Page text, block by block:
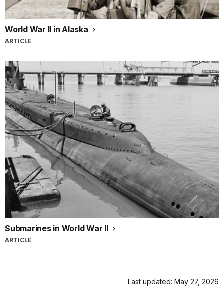
World War II in Alaska
ARTICLE
Submarines in World War II
ARTICLE
Last updated: May 27, 2026